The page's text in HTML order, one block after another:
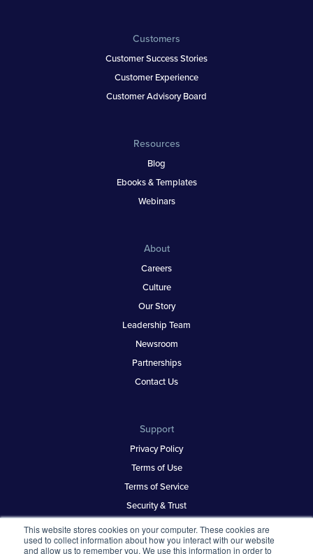
This website stores cookies on your computer. These cookies are
used to collect information about how you interact with our website
and allow us to remember you. We use this information in order to
Customers
Customer Success Stories
Customer Experience
Customer Advisory Board
Resources
Blog
Ebooks & Templates
Webinars
About
Careers
Culture
Our Story
Leadership Team
Newsroom
Partnerships
Contact Us
Support
Privacy Policy
Terms of Use
Terms of Service
Security & Trust